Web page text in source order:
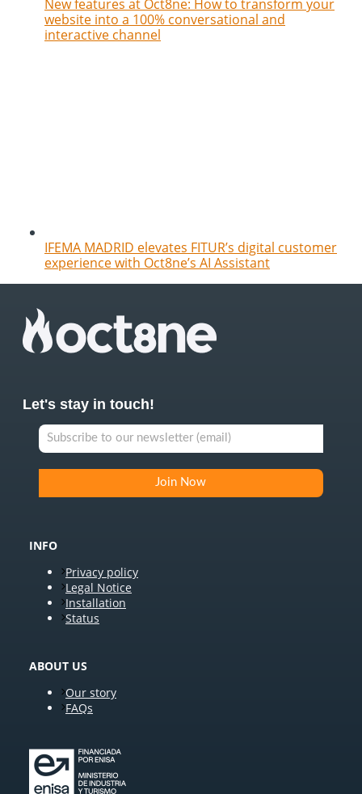
New features at Oct8ne: How to transform your
website into a 100% conversational and
interactive channel
IFEMA MADRID elevates FITUR’s digital customer
experience with Oct8ne’s AI Assistant
Let's stay in touch!
INFO
Privacy policy
Legal Notice
Installation
Status
ABOUT US
Our story
FAQs